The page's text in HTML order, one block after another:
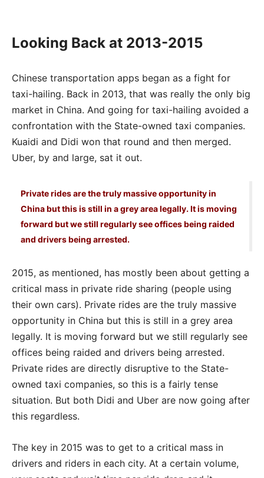
Looking Back at 2013-2015
Chinese transportation apps began as a fight for
taxi-hailing. Back in 2013, that was really the only big
market in China. And going for taxi-hailing avoided a
confrontation with the State-owned taxi companies.
Kuaidi and Didi won that round and then merged.
Uber, by and large, sat it out.
Private rides are the truly massive opportunity in
China but this is still in a grey area legally. It is moving
forward but we still regularly see offices being raided
and drivers being arrested.
2015, as mentioned, has mostly been about getting a
critical mass in private ride sharing (people using
their own cars). Private rides are the truly massive
opportunity in China but this is still in a grey area
legally. It is moving forward but we still regularly see
offices being raided and drivers being arrested.
Private rides are directly disruptive to the State-
owned taxi companies, so this is a fairly tense
situation. But both Didi and Uber are now going after
this regardless.
The key in 2015 was to get to a critical mass in
drivers and riders in each city. At a certain volume,